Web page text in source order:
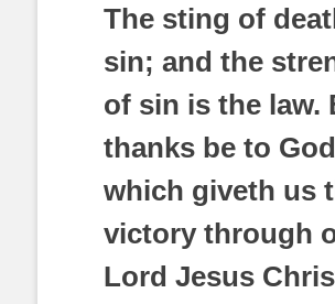
The sting of
sin; and the
of sin is the law.
thanks be to
which giveth us
victory through
Lord Jesus